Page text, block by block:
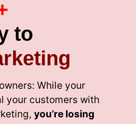
to
While your
your customers with
you’re losing